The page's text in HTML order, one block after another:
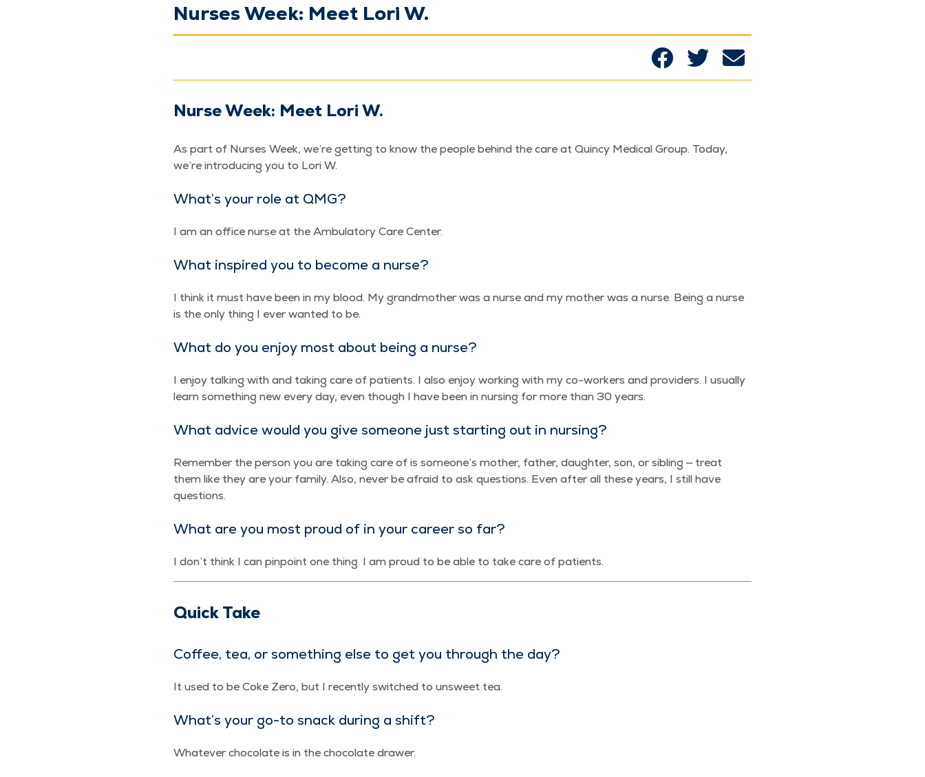
Nurses Week: Meet Lori W.
Nurse Week: Meet Lori W.
As part of Nurs­es Week, we’re get­ting to know the peo­ple behind the care at Quin­cy Med­ical Group. Today,
we’re intro­duc­ing you to Lori W.
What’s your role at QMG?
I am an office nurse at the Ambu­la­to­ry Care Center.
What inspired you to become a nurse?
I think it must have been in my blood. My grand­moth­er was a nurse and my moth­er was a nurse. Being a nurse
is the only thing I ever want­ed to be.
What do you enjoy most about being a nurse?
I enjoy talk­ing with and tak­ing care of patients. I also enjoy work­ing with my co-work­ers and providers. I usu­al­ly
learn some­thing new every day, even though I have been in nurs­ing for more than 30 years.
What advice would you give some­one just start­ing out in nursing?
Remem­ber the per­son you are tak­ing care of is someone’s moth­er, father, daugh­ter, son, or sib­ling — treat
them like they are your fam­i­ly. Also, nev­er be afraid to ask ques­tions. Even after all these years, I still have
questions.
What are you most proud of in your career so far?
I don’t think I can pin­point one thing. I am proud to be able to take care of patients.
Quick Take
Cof­fee, tea, or some­thing else to get you through the day?
It used to be Coke Zero, but I recent­ly switched to unsweet tea.
What’s your go-to snack dur­ing a shift?
What­ev­er choco­late is in the choco­late drawer.